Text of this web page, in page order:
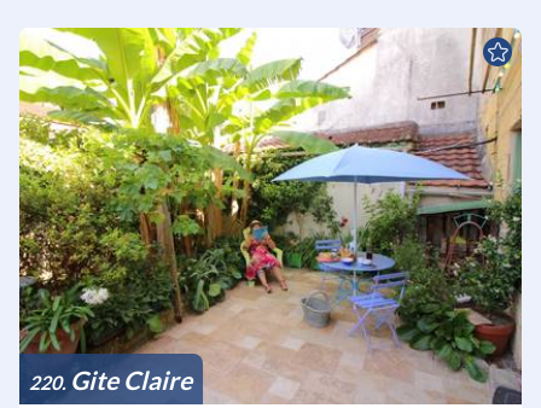
220 Gite Claire